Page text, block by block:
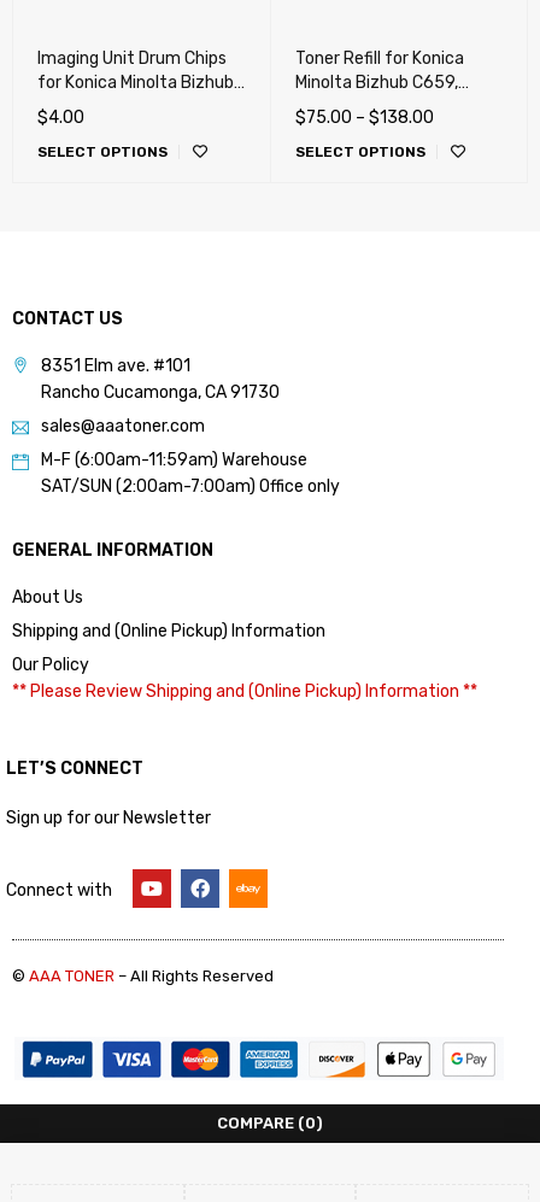
Imaging Unit Drum Chips
for Konica Minolta Bizhub
C220, C280, C360 (DR311)
$4.00
SELECT OPTIONS
Toner Refill for Konica
Minolta Bizhub C659,
C759, C220, C280, C360,
C227, C287, C654, C754,
C452, C552, C652
$75.00 – $138.00
SELECT OPTIONS
CONTACT US
8351 Elm ave. #101
Rancho Cucamonga, CA 91730
sales@aaatoner.com
M-F (6:00am-11:59am) Warehouse
SAT/SUN (2:00am-7:00am) Office only
GENERAL INFORMATION
About Us
Shipping and (Online Pickup) Information
Our Policy
** Please Review Shipping and (Online Pickup) Information **
LET’S CONNECT
Sign up for our Newsletter
Connect with
© AAA TONER – All Rights Reserved
COMPARE (0)